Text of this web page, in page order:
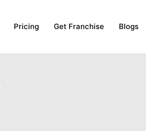
Pricing Get Franchise Blogs